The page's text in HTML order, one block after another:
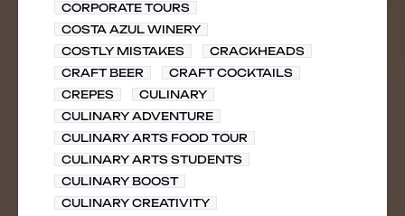
CORPORATE TOURS
COSTA AZUL WINERY
COSTLY MISTAKES
CRACKHEADS
CRAFT BEER
CRAFT COCKTAILS
CREPES
CULINARY
CULINARY ADVENTURE
CULINARY ARTS FOOD TOUR
CULINARY ARTS STUDENTS
CULINARY BOOST
CULINARY CREATIVITY